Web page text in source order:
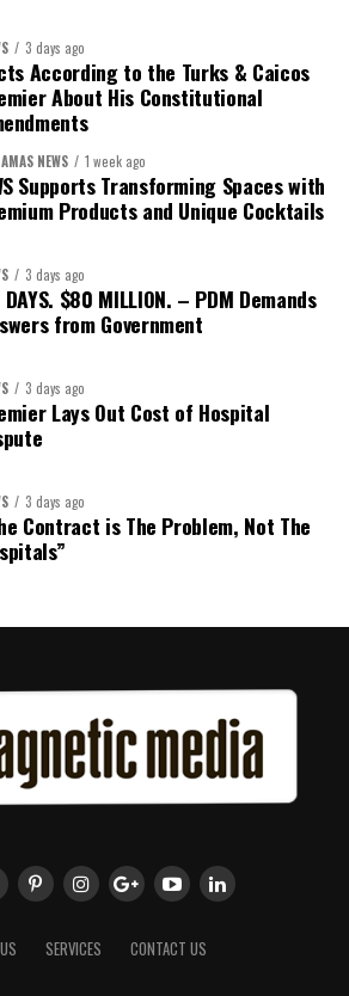
3 days ago
According to the Turks & Caicos
About His Constitutional
NEWS 1 week ago
Supports Transforming Spaces with
Products and Unique Cocktails
3 days ago
$80 MILLION. – PDM Demands
from Government
3 days ago
Lays Out Cost of Hospital
3 days ago
Contract is The Problem, Not The
SERVICES CONTACT US